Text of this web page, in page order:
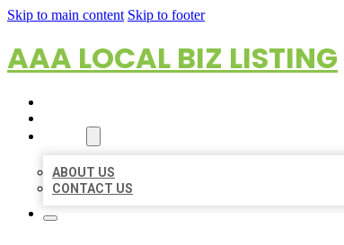
Skip to main content Skip to footer
AAA LOCAL BIZ LISTING
ABOUT US
CONTACT US